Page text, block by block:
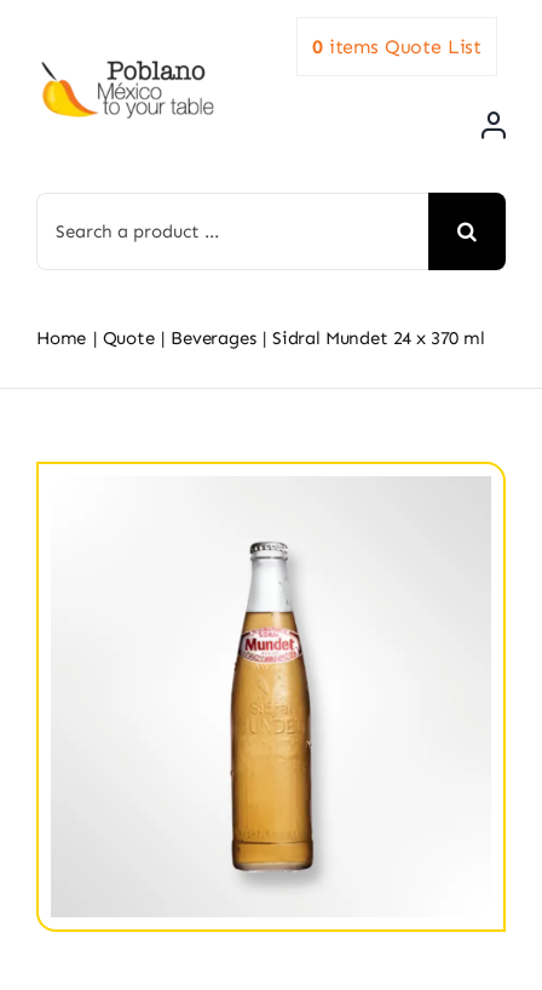
content
for:
0items Quote List
Home Quote Beverages Sidral Mundet 24 x 370 ml